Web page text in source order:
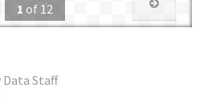
1 of 12
Data Staff